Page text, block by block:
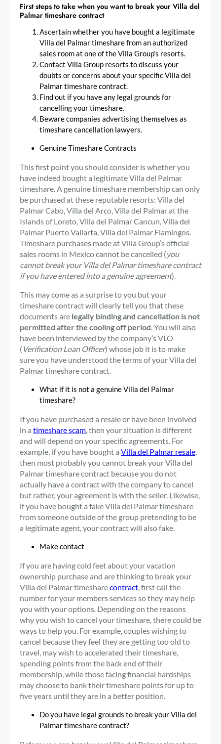
First steps to take when you want to break your Villa del
Palmar timeshare contract
Ascertain whether you have bought a legitimate
Villa del Palmar timeshare from an authorized
sales room at one of the Villa Group’s resorts.
Contact Villa Group resorts to discuss your
doubts or concerns about your specific Villa del
Palmar timeshare contract.
Find out if you have any legal grounds for
cancelling your timeshare.
Beware companies advertising themselves as
timeshare cancellation lawyers.
Genuine Timeshare Contracts
This first point you should consider is whether you
have indeed bought a legitimate Villa del Palmar
timeshare. A genuine timeshare membership can only
be purchased at these reputable resorts: Villa del
Palmar Cabo, Villa del Arco, Villa del Palmar at the
Islands of Loreto, Villa del Palmar Cancun, Villa del
Palmar Puerto Vallarta, Villa del Palmar Flamingos.
Timeshare purchases made at Villa Group’s official
sales rooms in Mexico cannot be cancelled (you
cannot break your Villa del Palmar timeshare contract
if you have entered into a genuine agreement).
This may come as a surprise to you but your
timeshare contract will clearly tell you that these
documents are legally binding and cancellation is not
permitted after the cooling off period . You will also
have been interviewed by the company’s VLO
( Verification Loan Officer) whose job it is to make
sure you have understood the terms of your Villa del
Palmar timeshare contract.
What if it is not a genuine Villa del Palmar
timeshare?
If you have purchased a resale or have been involved
in a timeshare scam , then your situation is different
and will depend on your specific agreements. For
example, if you have bought a Villa del Palmar resale
then most probably you cannot break your Villa del
Palmar timeshare contract because you do not
actually have a contract with the company to cancel
but rather, your agreement is with the seller. Likewise,
if you have bought a fake Villa del Palmar timeshare
from someone outside of the group pretending to be
a legitimate agent, your contract will also fake.
Make contact
If you are having cold feet about your vacation
ownership purchase and are thinking to break your
Villa del Palmar timesharecontract , first call the
number for your members services so they may help
you with your options. Depending on the reasons
why you wish to cancel your timeshare, there could be
ways to help you. For example, couples wishing to
cancel because they feel they are getting too old to
travel, may wish to accelerated their timeshare,
spending points from the back end of their
membership, while those facing financial hardships
may choose to bank their timeshare points for up to
five years until they are in a better position.
Do you have legal grounds to break your Villa del
Palmar timeshare contract?